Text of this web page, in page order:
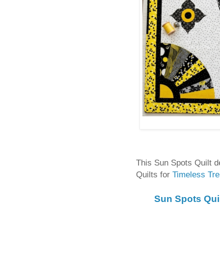
This Sun Spots Quilt
Quilts forTimeless
Sun Spots